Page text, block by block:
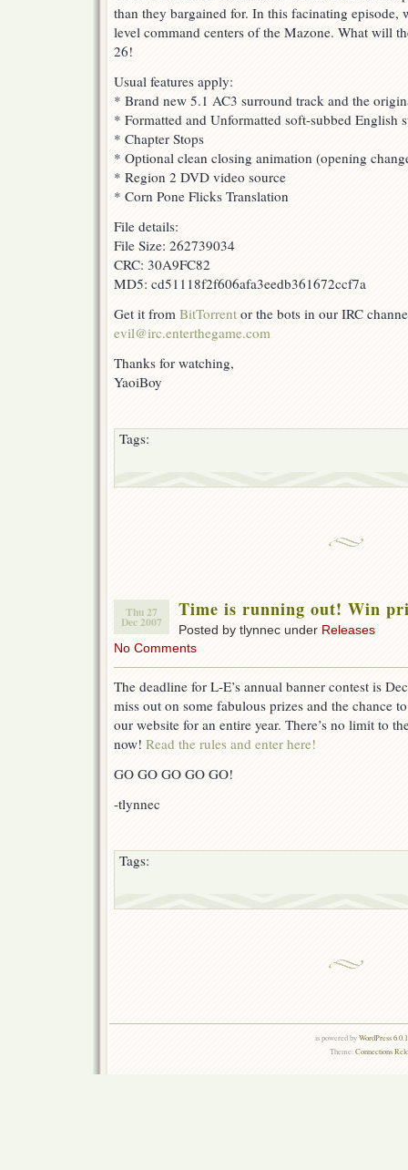
than they bargained for. In this facinating episode,
level command centers of the Mazone. What will
26!
Usual features apply:
* Brand new 5.1 AC3 surround track and the
* Formatted and Unformatted soft-subbed English
* Chapter Stops
* Optional clean closing animation (opening
* Region 2 DVD video source
* Corn Pone Flicks Translation
File details:
File Size: 262739034
CRC: 30A9FC82
MD5: cd51118f2f606afa3eedb361672ccf7a
Get it from BitTorrent or the bots in our IRC
evil@irc.enterthegame.com
Thanks for watching,
YaoiBoy
Tags:
Thu 27
Dec 2007
Time is running out! Win
Posted by tlynnec under Releases
No Comments
The deadline for L-E’s annual banner contest is
miss out on some fabulous prizes and the chance
our website for an entire year. There’s no limit to
now! Read the rules and enter here!
GO GO GO GO GO!
-tlynnec
Tags:
is powered byWordPress
Theme:Connections